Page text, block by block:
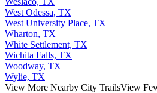
West Odessa, TX
West University Place, TX
Wharton, TX
White Settlement, TX
Wichita Falls, TX
Woodway, TX
Wylie, TX
View More Nearby City TrailsView